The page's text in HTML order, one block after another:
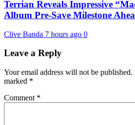
Terrian Reveals Impressive
Album Pre-Save Milestone
Clive Banda 7 hours ago 0
Leave a Reply
Your email address will not be published.
marked *
Comment *